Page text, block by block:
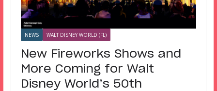
NEWS WALT DISNEY WORLD (FL)
New Fireworks Shows and
More Coming for Walt
Disney World’s 50th